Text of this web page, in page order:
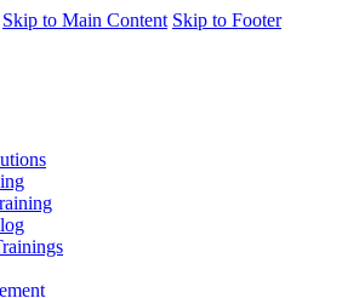
Skip to Main Content Skip to Footer